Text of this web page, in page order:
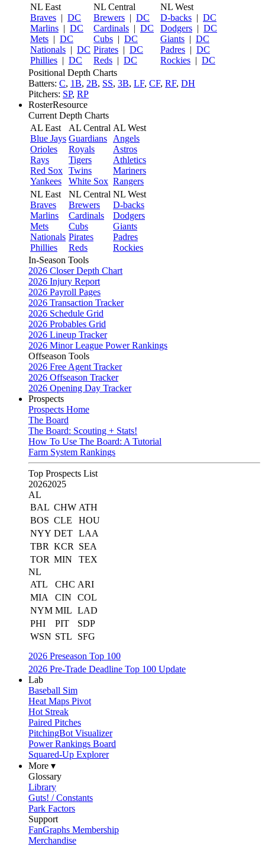
NL East
Braves | DC
Marlins | DC
Mets | DC
Nationals | DC
Phillies | DC
NL Central
Brewers | DC
Cardinals | DC
Cubs | DC
Pirates | DC
Reds | DC
NL West
D-backs | DC
Dodgers | DC
Giants | DC
Padres | DC
Rockies | DC
Positional Depth Charts
Batters: C, 1B, 2B, SS, 3B, LF, CF, RF, DH
Pitchers: SP, RP
RosterResource
Current Depth Charts
AL East
Blue Jays
Orioles
Rays
Red Sox
Yankees
AL Central
Guardians
Royals
Tigers
Twins
White Sox
AL West
Angels
Astros
Athletics
Mariners
Rangers
NL East
Braves
Marlins
Mets
Nationals
Phillies
NL Central
Brewers
Cardinals
Cubs
Pirates
Reds
NL West
D-backs
Dodgers
Giants
Padres
Rockies
In-Season Tools
2026 Closer Depth Chart
2026 Injury Report
2026 Payroll Pages
2026 Transaction Tracker
2026 Schedule Grid
2026 Probables Grid
2026 Lineup Tracker
2026 Minor League Power Rankings
Offseason Tools
2026 Free Agent Tracker
2026 Offseason Tracker
2026 Opening Day Tracker
Prospects
Prospects Home
The Board
The Board: Scouting + Stats!
How To Use The Board: A Tutorial
Farm System Rankings
Top Prospects List
20262025
AL
BAL CHW ATH
BOS CLE
HOU
NYY DET LAA
TBR KCR
SEA
TOR MIN
TEX
NL
ATL
CHC ARI
MIA
CIN
COL
NYM MIL LAD
PHI
PIT
SDP
WSN STL
SFG
2026 Preseason Top 100
2026 Pre-Trade Deadline Top 100 Update
Lab
Baseball Sim
Heat Maps Pivot
Hot Streak
Paired Pitches
PitchingBot Visualizer
Power Rankings Board
Squared-Up Explorer
More ▾
Glossary
Library
Guts! / Constants
Park Factors
Support
FanGraphs Membership
Merchandise